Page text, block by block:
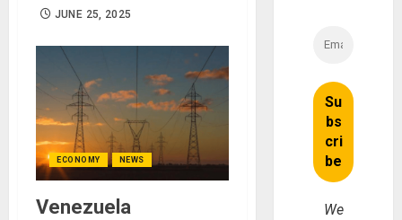
JUNE 25, 2025
ECONOMY NEWS
Venezuela
We